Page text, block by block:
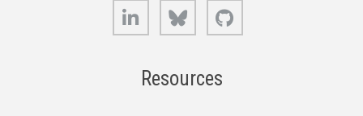
LinkedIn Bluesky
Resources